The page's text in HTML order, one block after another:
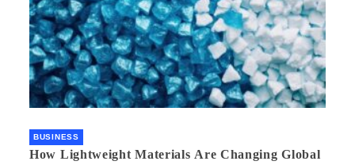
BUSINESS
How Lightweight Materials Are Changing Global